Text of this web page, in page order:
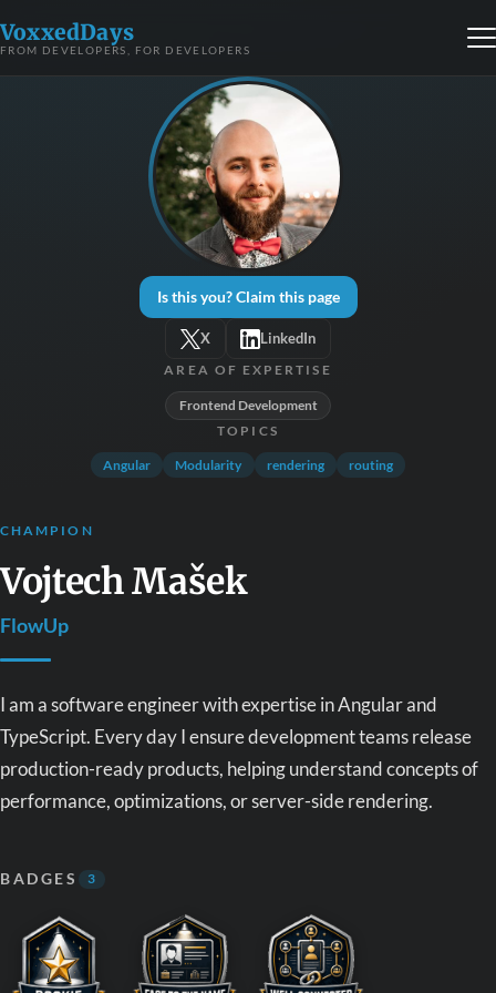
VoxxedDays
FROM DEVELOPERS, FOR DEVELOPERS
Is this you? Claim this page
X LinkedIn
AREA OF EXPERTISE
Frontend Development
TOPICS
Angular Modularity rendering routing
CHAMPION
Vojtech Mašek
FlowUp
I am a software engineer with expertise in Angular and
TypeScript. Every day I ensure development teams release
production-ready products, helping understand concepts of
performance, optimizations, or server-side rendering.
BADGES 3